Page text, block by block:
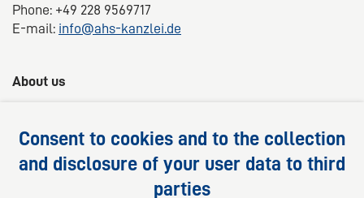
Phone: +49 228 9569717
E-mail: info@ahs-kanzlei.de
About us
Your 360° legal advice
We provide competent, customized and practical
solutions for your legal questions.
Consent to cookies and to the collection
and disclosure of your user data to third
parties